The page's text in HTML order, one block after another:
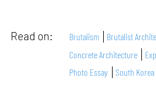
Read on: Brutalism Brutalist
Concrete Architecture
Photo Essay
South Korea